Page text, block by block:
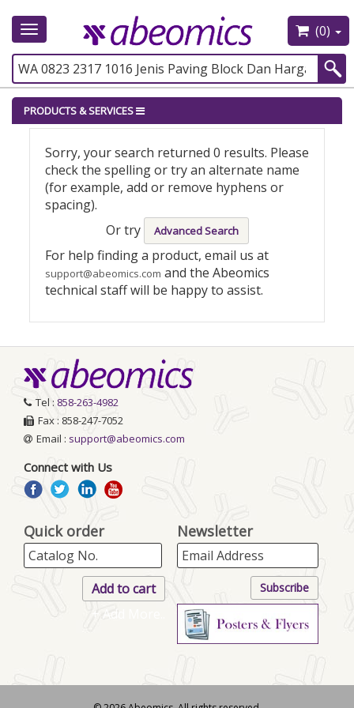
Toggle
(0)
PRODUCTS & SERVICES
Sorry, your search returned 0 results. Please
check the spelling or try an alternate name
(for example, add or remove hyphens or
spacing).
Or try
Advanced Search
For help finding a product, email us at
support@abeomics.com and the Abeomics
technical staff will be happy to assist.
Tel : 858-263-4982
Fax : 858-247-7052
Email : support@abeomics.com
Connect with Us
Quick order
+ Add More..
Newsletter